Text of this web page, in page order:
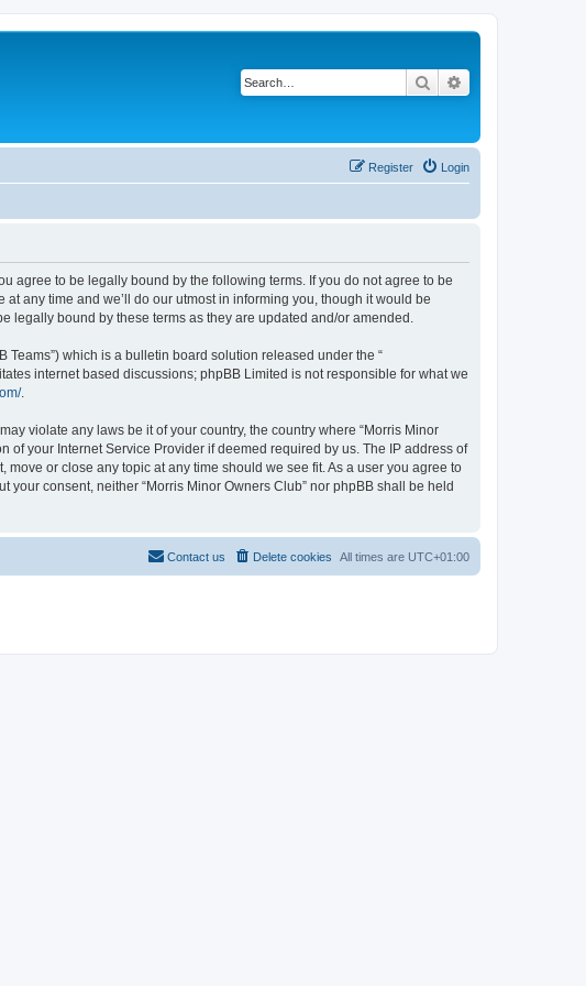
Search
Login
Register
agree to be legally bound by the following terms. If you do not agree to be
any time and we’ll do our utmost in informing you, though it would be
legally bound by these terms as they are updated and/or amended.
Teams”) which is a bulletin board solution released under the “
internet based discussions; phpBB Limited is not responsible for what we
.
violate any laws be it of your country, the country where “Morris Minor
your Internet Service Provider if deemed required by us. The IP address of
or close any topic at any time should we see fit. As a user you agree to
consent, neither “Morris Minor Owners Club” nor phpBB shall be held
All times are UTC+01:00
Delete cookies
Contact us